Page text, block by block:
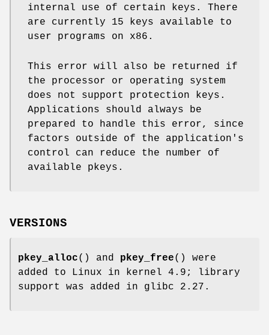
internal use of certain keys. There
are currently 15 keys available to
user programs on x86.
This error will also be returned if
the processor or operating system
does not support protection keys.
Applications should always be
prepared to handle this error, since
factors outside of the application's
control can reduce the number of
available pkeys.
VERSIONS
pkey_alloc() and pkey_free() were
added to Linux in kernel 4.9; library
support was added in glibc 2.27.